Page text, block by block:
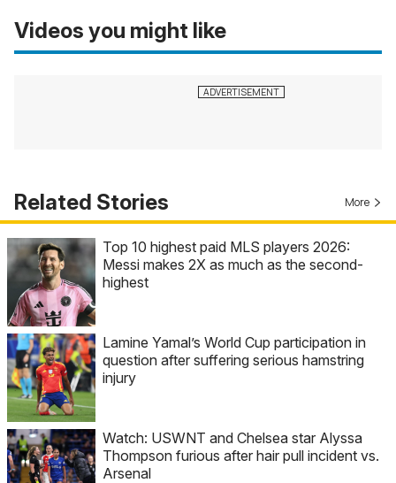
Videos you might like
Related Stories More
Top 10 highest paid MLS players 2026:
Messi makes 2X as much as the second-
highest
Lamine Yamal’s World Cup participation in
question after suffering serious hamstring
injury
Watch: USWNT and Chelsea star Alyssa
Thompson furious after hair pull incident vs.
Arsenal